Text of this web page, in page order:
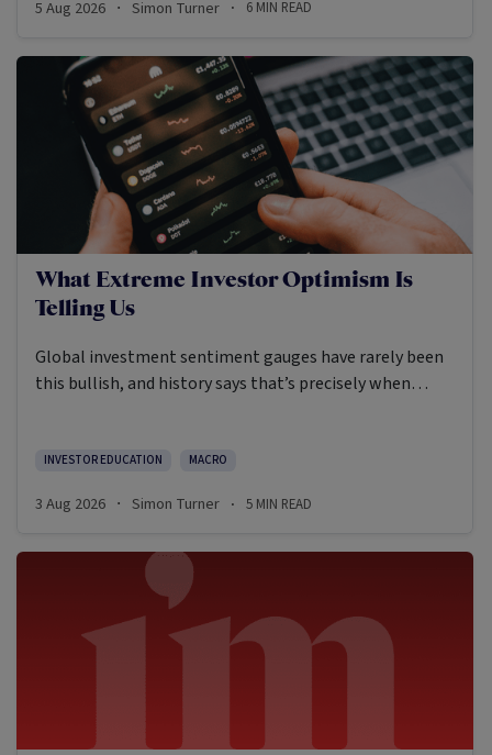
5 Aug 2026 · Simon Turner · 6 MIN READ
What Extreme Investor Optimism Is
Telling Us
Global investment sentiment gauges have rarely been
this bullish, and history says that’s precisely when
INVESTOR EDUCATION MACRO
3 Aug 2026 · Simon Turner · 5 MIN READ